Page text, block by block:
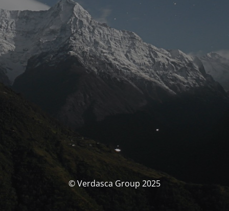
© Verdasca Group 2025